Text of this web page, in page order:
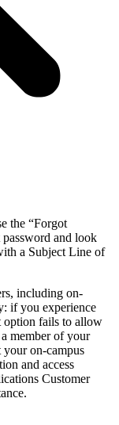
the “Forgot
and look
a Subject Line of
including on-
if you experience
option fails to allow
member of your
your on-campus
and access
Customer